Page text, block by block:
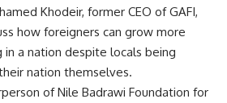
Khodeir, former CEO of GAFI,
how foreigners can grow more
a nation despite locals being
nation themselves.
of Nile Badrawi Foundation for